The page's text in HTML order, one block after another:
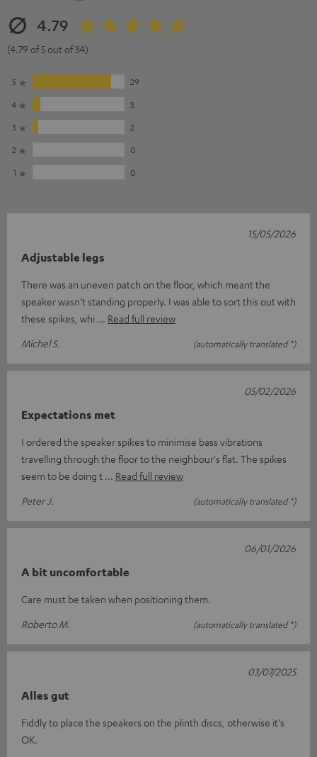
4.79
(4.79 of 5 out of 34)
5
29
4
3
3
2
2
0
1
0
Adjustable legs
There was an uneven patch on the floor, which meant the
speaker wasn’t standing properly. I was able to sort this out with
these spikes, whi
Read full review
Michel S.
(automatically translated *)
15/05/2026
Expectations met
I ordered the speaker spikes to minimise bass vibrations
travelling through the floor to the neighbour's flat. The spikes
seem to be doing t
Read full review
Peter J.
(automatically translated *)
05/02/2026
A bit uncomfortable
Care must be taken when positioning them.
Roberto M.
(automatically translated *)
06/01/2026
Alles gut
Fiddly to place the speakers on the plinth discs, otherwise it's
OK.
03/07/2025